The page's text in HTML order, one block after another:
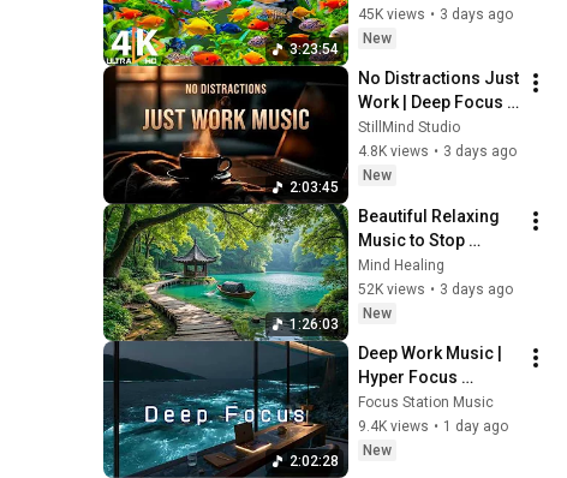
3:23:54
Fish & Deep Sleep
Relaxation Music #5
45K views • 3 days ago
New
2:03:45
No Distractions Just
Work | Deep Focus
Coffee Music
StillMind Studio
4.8K views • 3 days ago
New
1:26:03
Beautiful Relaxing
Music to Stop
Overthinking 🌿
Nature Sounds to
Reduce Anxiety &
Mind Healing
52K views • 3 days ago
New
2:02:28
Deep Work Music |
Hyper Focus
Concentration for
Productivity &
Creative Flow State
Focus Station Music
9.4K views • 1 day ago
New